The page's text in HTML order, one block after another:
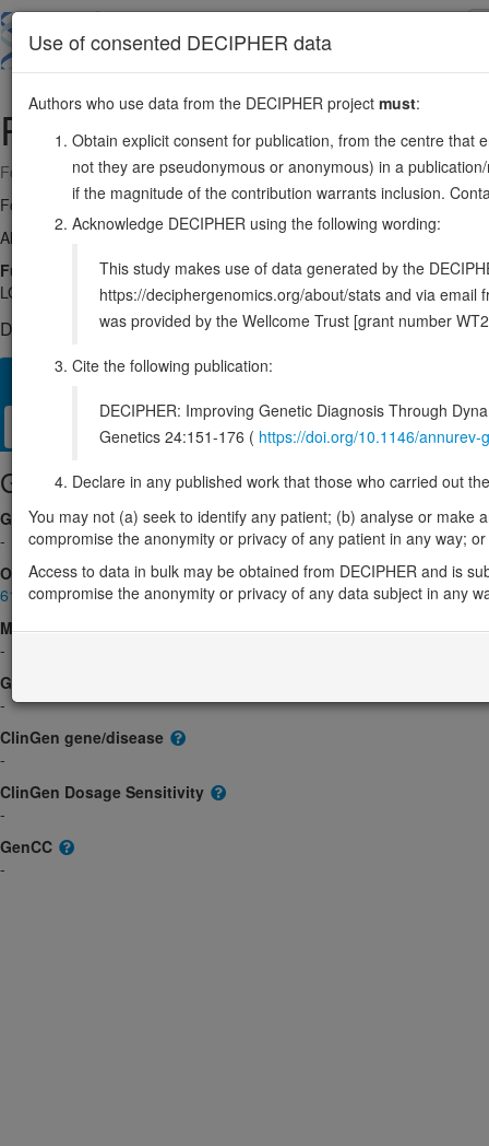
main
RSPO36:127118663-127199481
Forward strand gene: R-spondin 3
Formerly known as:THSD2
Also known as:
FLJ14440, ENSG00000146374
Function:
Activator of the canonical Wnt signaling pathway by
LGR5 or LGR6), LGR4-6 associate with phosphorylated LRP6 and
DECIPHER holds no open-access sequence variants in this
Overview Matching patient variants
Management / Therapies Protein / Genomic
Gene/disease association
Gene2Phenotype
-
OMIM
610574
Morbid
-
GeneReviews
-
ClinGen gene/disease
-
ClinGen Dosage Sensitivity
-
GenCC
-
Use of consented DECIPHER data
Authors who use data from the DECIPHER project must:
Obtain explicit consent for publication, from the centre that
not they are pseudonymous or anonymous) in a
if the magnitude of the contribution warrants inclusion.
Acknowledge DECIPHER using the following wording:
This study makes use of data generated by the
https://deciphergenomics.org/about/stats and via email
was provided by the Wellcome Trust [grant number
Cite the following publication:
DECIPHER: Improving Genetic Diagnosis Through
Genetics 24:151-176 ( https://doi.org/10.1146/
Declare in any published work that those who carried out
You may not (a) seek to identify any patient; (b) analyse or
compromise the anonymity or privacy of any patient in any way;
Access to data in bulk may be obtained from DECIPHER and is
compromise the anonymity or privacy of any data subject in any